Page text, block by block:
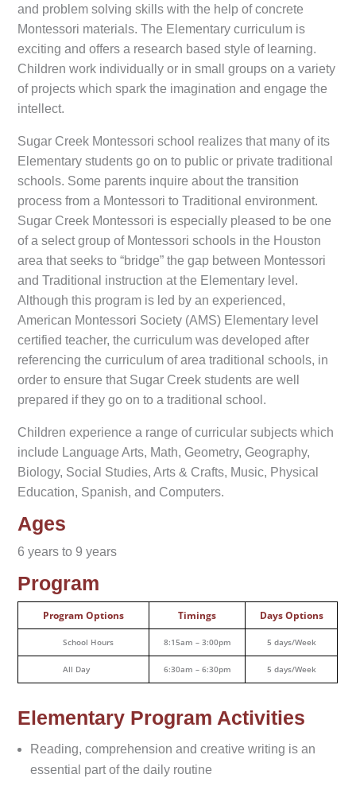
and problem solving skills with the help of concrete
Montessori materials. The Elementary curriculum is
exciting and offers a research based style of learning.
Children work individually or in small groups on a variety
of projects which spark the imagination and engage the
intellect.
Sugar Creek Montessori school realizes that many of its
Elementary students go on to public or private traditional
schools. Some parents inquire about the transition
process from a Montessori to Traditional environment.
Sugar Creek Montessori is especially pleased to be one
of a select group of Montessori schools in the Houston
area that seeks to “bridge” the gap between Montessori
and Traditional instruction at the Elementary level.
Although this program is led by an experienced,
American Montessori Society (AMS) Elementary level
certified teacher, the curriculum was developed after
referencing the curriculum of area traditional schools, in
order to ensure that Sugar Creek students are well
prepared if they go on to a traditional school.
Children experience a range of curricular subjects which
include Language Arts, Math, Geometry, Geography,
Biology, Social Studies, Arts & Crafts, Music, Physical
Education, Spanish, and Computers.
Ages
6 years to 9 years
Program
Program Options Timings Days Options
School Hours 8:15am – 3:00pm 5 days/Week
All Day 6:30am – 6:30pm 5 days/Week
Elementary Program Activities
Reading, comprehension and creative writing is an
essential part of the daily routine